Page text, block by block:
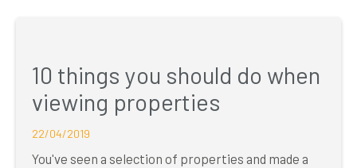
10 things you should do when
viewing properties
22/04/2019
You've seen a selection of properties and made a